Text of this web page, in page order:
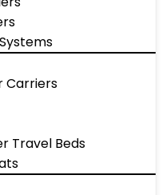
Carriers
Travel Beds